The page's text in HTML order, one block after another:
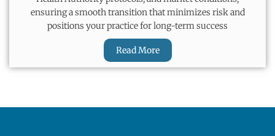
ensuring a smooth transition that minimizes risk and
positions your practice for long-term success
Read More